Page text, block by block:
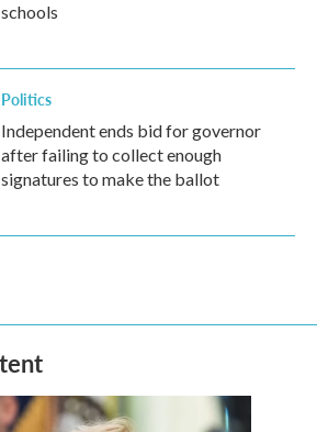
schools
Politics
Independent ends bid for governor
after failing to collect enough
signatures to make the ballot